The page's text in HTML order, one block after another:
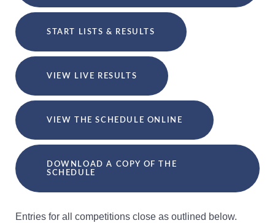
START LISTS & RESULTS
VIEW LIVE RESULTS
VIEW THE SCHEDULE ONLINE
DOWNLOAD A COPY OF THE
SCHEDULE
Entries for all competitions close as outlined below.